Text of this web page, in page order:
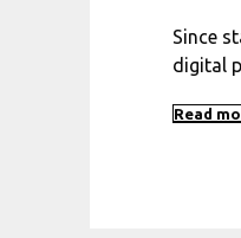
Since
digital
Read